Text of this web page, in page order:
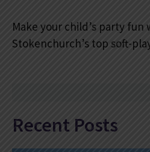
Make your child’s party fun
Stokenchurch’s top soft-
Recent Posts